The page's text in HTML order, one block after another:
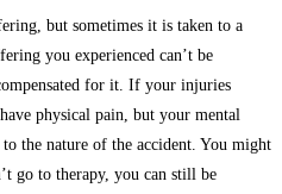
but sometimes it is taken to a
you experienced can’t be
for it. If your injuries
physical pain, but your mental
the nature of the accident. You might
go to therapy, you can still be